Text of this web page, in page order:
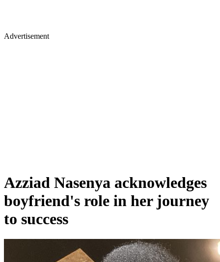
Advertisement
Azziad Nasenya acknowledges
boyfriend's role in her journey
to success